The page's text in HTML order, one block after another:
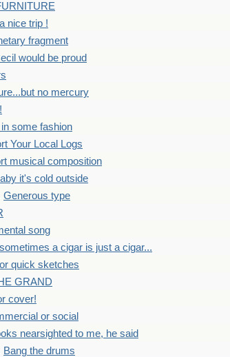
nice trip !
fragment
would be proud
no mercury
some fashion
Your Local Logs
musical composition
it's cold outside
Generous type
song
a cigar is just a cigar...
quick sketches
GRAND
cover!
or social
nearsighted to me, he said
Bang the drums